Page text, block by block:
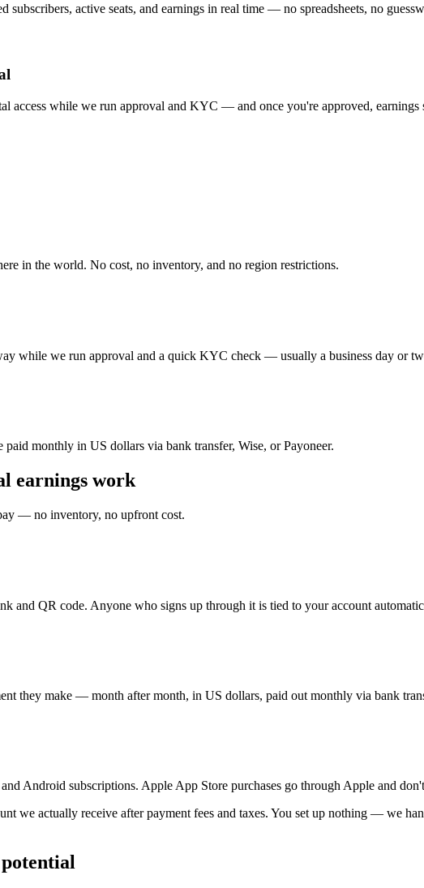
subscribers, active seats, and earnings in real time — no spreadsheets, no
access while we run approval and KYC — and once you're approved, earnings
in the world. No cost, no inventory, and no region restrictions.
while we run approval and a quick KYC check — usually a business day or
paid monthly in US dollars via bank transfer, Wise, or Payoneer.
earnings work
— no inventory, no upfront cost.
and QR code. Anyone who signs up through it is tied to your account
they make — month after month, in US dollars, paid out monthly via bank
Android subscriptions. Apple App Store purchases go through Apple and
we actually receive after payment fees and taxes. You set up nothing — we